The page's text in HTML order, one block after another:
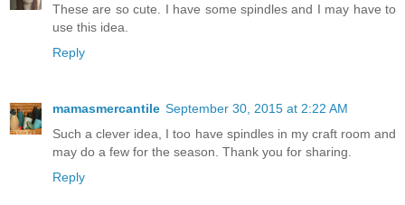
These are so cute. I have some spindles and I may have to
use this idea.
Reply
mamasmercantile September 30, 2015 at 2:22 AM
Such a clever idea, I too have spindles in my craft room and
may do a few for the season. Thank you for sharing.
Reply